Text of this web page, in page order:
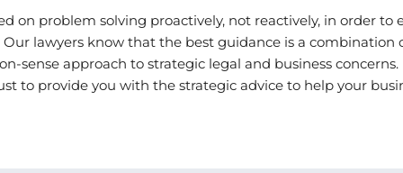
on problem solving proactively, not reactively, in order to
lawyers know that the best guidance is a combination
sense approach to strategic legal and business
to provide you with the strategic advice to help your